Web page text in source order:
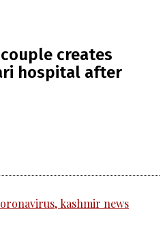
couple creates
hospital after